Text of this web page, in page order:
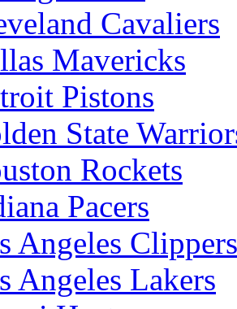
Cavaliers
Mavericks
Pistons
State
Rockets
Pacers
Angeles Clippers
Angeles Lakers